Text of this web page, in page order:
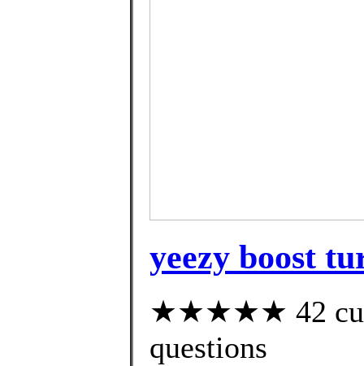
yeezy boost
★★★★★ 42
questions